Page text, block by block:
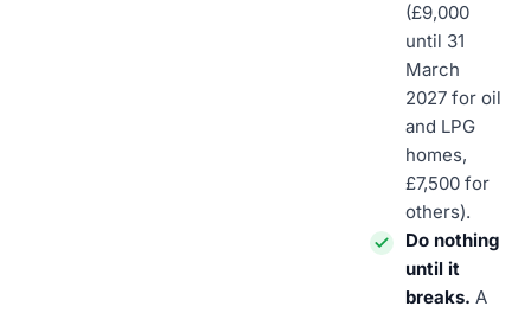
(£9,000
until 31
March
2027 for oil
and LPG
homes,
£7,500 for
others).
Do nothing
until it
breaks. A